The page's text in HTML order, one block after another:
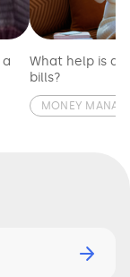
What help is
bills?
MONEY